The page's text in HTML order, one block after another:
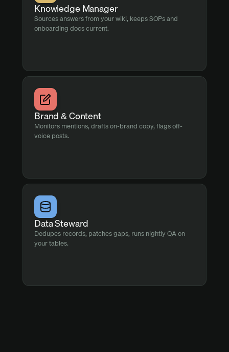
Knowledge Manager
Sources answers from your wiki, keeps SOPs and
onboarding docs current.
Brand & Content
Monitors mentions, drafts on-brand copy, flags off-
voice posts.
Data Steward
Dedupes records, patches gaps, runs nightly QA on
your tables.